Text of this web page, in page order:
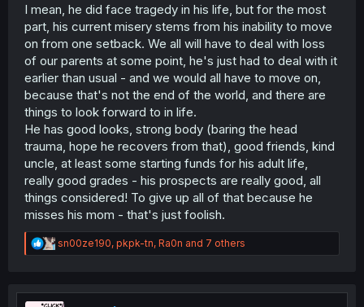
I mean, he did face tragedy in his life, but for the most
part, his current misery stems from his inability to move
on from one setback. We all will have to deal with loss
of our parents at some point, he's just had to deal with it
earlier than usual - and we would all have to move on,
because that's not the end of the world, and there are
things to look forward to in life.
He has good looks, strong body (baring the head
trauma, hope he recovers from that), good friends, kind
uncle, at least some starting funds for his adult life,
really good grades - his prospects are really good, all
things considered! To give up all of that because he
misses his mom - that's just foolish.
R
e
t
sn00ze190, pkpk-tn, Ra0n and 7 others